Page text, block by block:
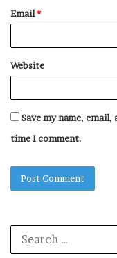
Email*
Website
Save my name,
time I comment.